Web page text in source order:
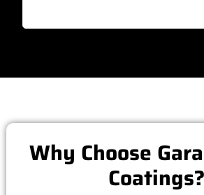
Why Choose
Coatings?